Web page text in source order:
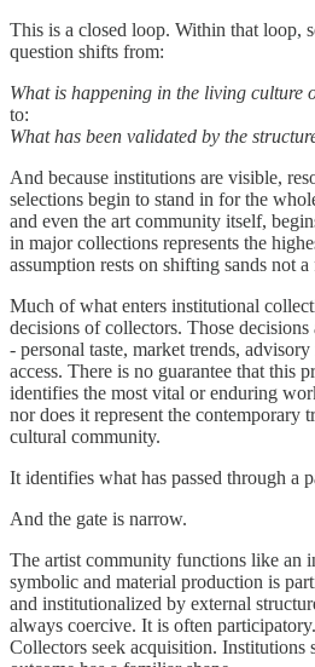
This is a closed loop. Within that loop,
question shifts from:
What is happening in the living culture
to:
What has been validated by the
And because institutions are visible,
selections begin to stand in for the
and even the art community itself,
in major collections represents the
assumption rests on shifting sands not
Much of what enters institutional
decisions of collectors. Those
- personal taste, market trends,
access. There is no guarantee that this
identifies the most vital or enduring
nor does it represent the contemporary
cultural community.
It identifies what has passed through a
And the gate is narrow.
The artist community functions like an
symbolic and material production is
and institutionalized by external
always coercive. It is often
Collectors seek acquisition. Institutions